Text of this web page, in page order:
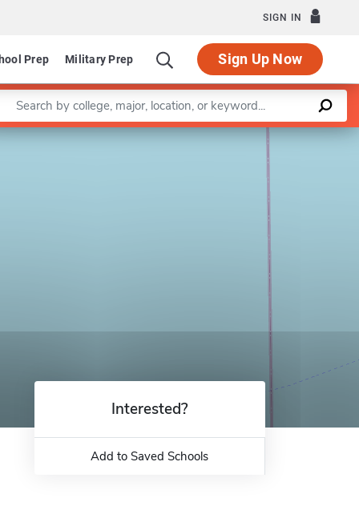
SIGN IN
Prep Military Prep Sign Up Now
a keyword
Leaflet |©OpenStreetMapcontributors
Interested?
Add to Saved Schools